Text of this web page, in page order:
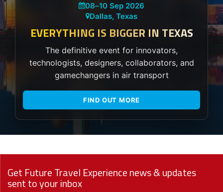
08–10 Sep 2026
Dallas, Texas
EVERYTHING IS BIGGER IN TEXAS
The definitive event for innovators,
technologists, designers, collaborators, and
gamechangers in air transport
FIND OUT MORE
Get Future Travel Experience news & updates
sent to your inbox